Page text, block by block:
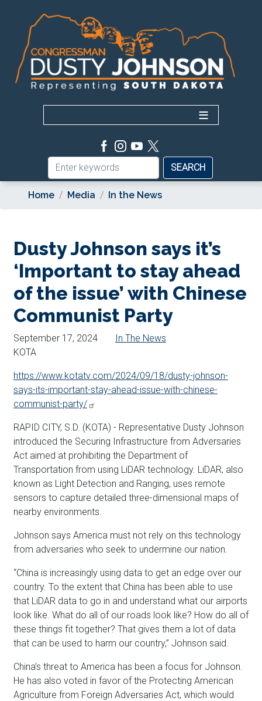
content
Home Media In the News
Dusty Johnson says it’s
‘Important to stay ahead
of the issue’ with Chinese
Communist Party
September 17, 2024
In The News
KOTA
https://www.kotatv.com/2024/09/18/dusty-johnson-
says-its-important-stay-ahead-issue-with-chinese-
communist-party/
RAPID CITY, S.D. (KOTA) - Representative Dusty Johnson
introduced the Securing Infrastructure from Adversaries
Act aimed at prohibiting the Department of
Transportation from using LiDAR technology. LiDAR, also
known as Light Detection and Ranging, uses remote
sensors to capture detailed three-dimensional maps of
nearby environments.
Johnson says America must not rely on this technology
from adversaries who seek to undermine our nation.
“China is increasingly using data to get an edge over our
country. To the extent that China has been able to use
that LiDAR data to go in and understand what our airports
look like. What do all of our roads look like? How do all of
these things fit together? That gives them a lot of data
that can be used to harm our country,” Johnson said.
China’s threat to America has been a focus for Johnson.
He has also voted in favor of the Protecting American
Agriculture from Foreign Adversaries Act, which would